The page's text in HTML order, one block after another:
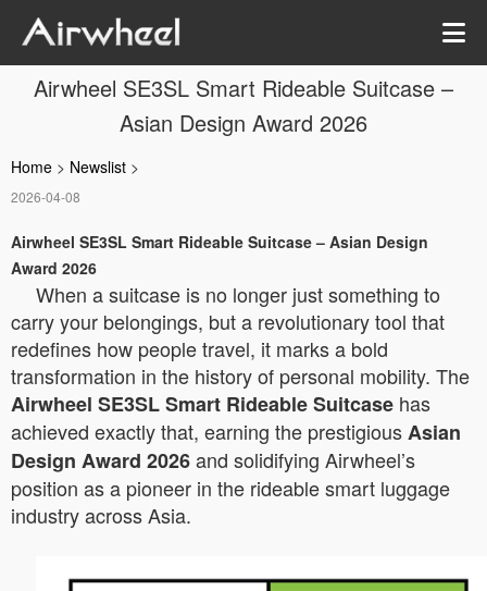
Airwheel SE3SL Smart Rideable Suitcase –
Asian Design Award 2026
Home > Newslist >
2026-04-08
Airwheel SE3SL Smart Rideable Suitcase – Asian Design
Award 2026
When a suitcase is no longer just something to
carry your belongings, but a revolutionary tool that
redefines how people travel, it marks a bold
transformation in the history of personal mobility. The
Airwheel SE3SL Smart Rideable Suitcase has
achieved exactly that, earning the prestigiousAsian
Design Award 2026and solidifying Airwheel’s
position as a pioneer in the rideable smart luggage
industry across Asia.